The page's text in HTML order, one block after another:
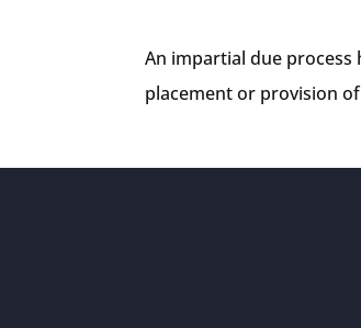
An impartial due process
placement or provision